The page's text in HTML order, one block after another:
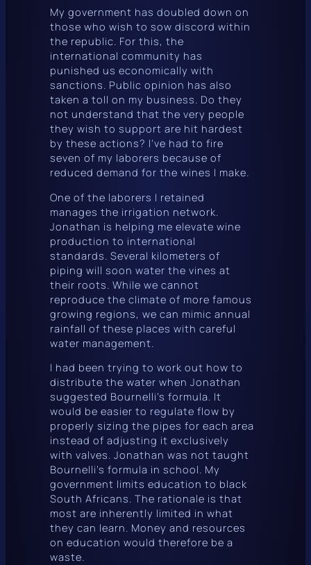
My government has doubled down on
those who wish to sow discord within
the republic. For this, the
international community has
punished us economically with
sanctions. Public opinion has also
taken a toll on my business. Do they
not understand that the very people
they wish to support are hit hardest
by these actions? I’ve had to fire
seven of my laborers because of
reduced demand for the wines I make.
One of the laborers I retained
manages the irrigation network.
Jonathan is helping me elevate wine
production to international
standards. Several kilometers of
piping will soon water the vines at
their roots. While we cannot
reproduce the climate of more famous
growing regions, we can mimic annual
rainfall of these places with careful
water management.
I had been trying to work out how to
distribute the water when Jonathan
suggested Bournelli’s formula. It
would be easier to regulate flow by
properly sizing the pipes for each area
instead of adjusting it exclusively
with valves. Jonathan was not taught
Bournelli’s formula in school. My
government limits education to black
South Africans. The rationale is that
most are inherently limited in what
they can learn. Money and resources
on education would therefore be a
waste.